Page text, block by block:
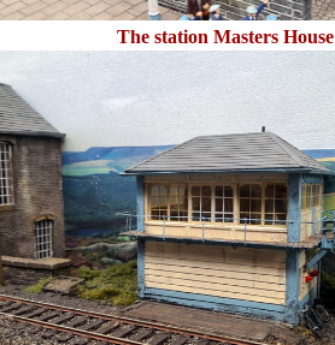
The station Masters House